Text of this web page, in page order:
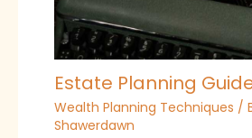
Estate Planning
Wealth Planning Techniques /
Shawerdawn